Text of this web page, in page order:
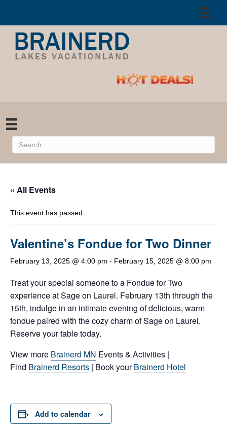
« All Events
This event has passed.
Valentine’s Fondue for Two Dinner
February 13, 2025 @ 4:00 pm - February 15, 2025 @ 8:00 pm
Treat your special someone to a Fondue for Two
experience at Sage on Laurel. February 13th through the
15th, indulge in an intimate evening of delicious, warm
fondue paired with the cozy charm of Sage on Laurel.
Reserve your table today.
View more Brainerd MN Events & Activities |
Find Brainerd Resorts | Book yourBrainerd Hotel
Add to calendar